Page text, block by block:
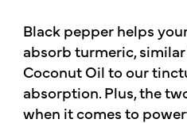
Black pepper helps
absorb turmeric,
Coconut Oil to our
absorption. Plus, the
when it comes to